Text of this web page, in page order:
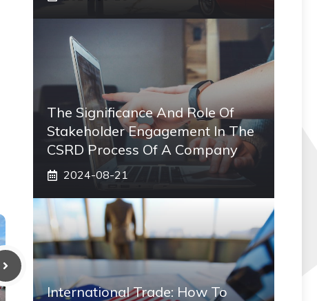
The Significance And Role Of
Stakeholder Engagement In The
CSRD Process Of A Company
2024-08-21
International Trade: How To